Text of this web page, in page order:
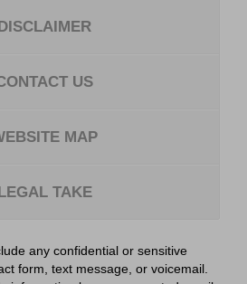
US
MAP
TAKE
any confidential or sensitive
form, text message, or voicemail.